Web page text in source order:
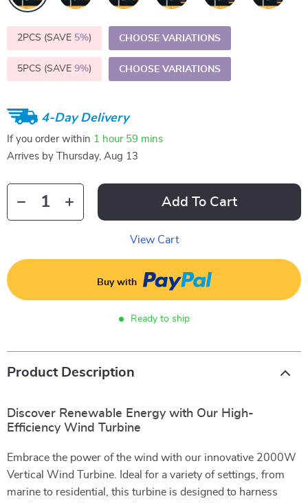
2PCS (SAVE 5%) CHOOSE VARIATIONS
5PCS (SAVE 9%) CHOOSE VARIATIONS
4-Day Delivery
If you order within 1 hour 59 mins
Arrives by
Thursday, Aug 13
Add To Cart
View Cart
Buy with
Ready to ship
Product Description
Discover Renewable Energy with Our High-
Efficiency Wind Turbine
Embrace the power of the wind with our innovative 2000W
Vertical Wind Turbine. Ideal for a variety of settings, from
marine to residential, this turbine is designed to harness